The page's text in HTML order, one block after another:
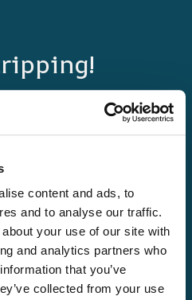
content and ads, to
and to analyse our traffic.
your use of our site with
and analytics partners who
that you’ve
collected from your use
in both Norway and
guide! Authentic